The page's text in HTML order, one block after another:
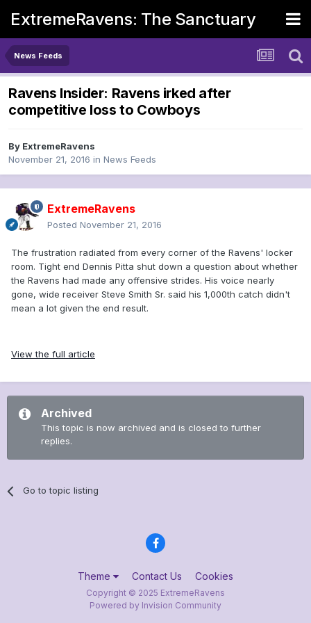
ExtremeRavens: The Sanctuary
News Feeds
Ravens Insider: Ravens irked after
competitive loss to Cowboys
By ExtremeRavens
November 21, 2016 in News Feeds
ExtremeRavens
Posted November 21, 2016
The frustration radiated from every corner of the Ravens' locker
room. Tight end Dennis Pitta shut down a question about whether
the Ravens had made any offensive strides. His voice nearly
gone, wide receiver Steve Smith Sr. said his 1,000th catch didn't
mean a lot given the end result.
View the full article
Archived
This topic is now archived and is closed to further
replies.
Go to topic listing
Theme Contact Us Cookies
Copyright © 2025 ExtremeRavens
Powered by Invision Community